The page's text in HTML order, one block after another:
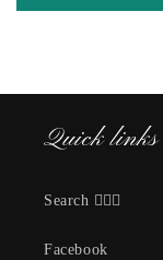
Quick links
Search 🕵🏽‍♀️
Facebook